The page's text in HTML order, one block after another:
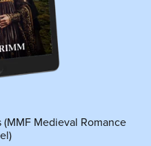
Medieval Romance